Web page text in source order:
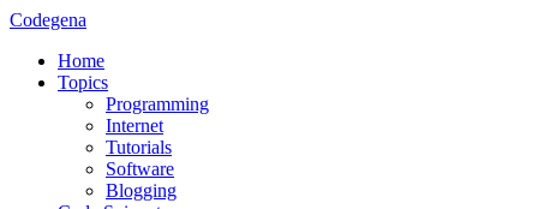
Codegena
Home
Topics
Programming
Internet
Tutorials
Software
Blogging